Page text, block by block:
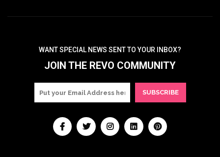
WANT SPECIAL NEWS SENT TO YOUR INBOX?
JOIN THE REVO COMMUNITY